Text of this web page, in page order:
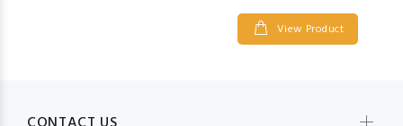
View Product